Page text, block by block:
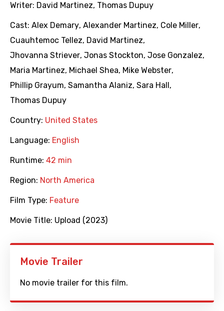
Writer: David Martinez, Thomas Dupuy
Cast: Alex Demary, Alexander Martinez, Cole Miller,
Cuauhtemoc Tellez, David Martinez,
Jhovanna Striever, Jonas Stockton, Jose Gonzalez,
Maria Martinez, Michael Shea, Mike Webster,
Phillip Grayum, Samantha Alaniz, Sara Hall ,
Thomas Dupuy
Country: United States
Language: English
Runtime: 42 min
Region: North America
Film Type: Feature
Movie Title: Upload (2023)
Movie Trailer
No movie trailer for this film.